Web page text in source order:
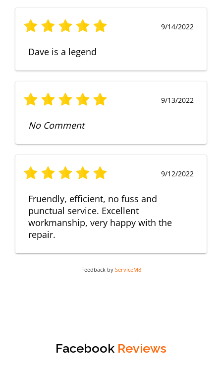
9/14/2022
Dave is a legend
9/13/2022
No Comment
9/12/2022
Fruendly, efficient, no fuss and
punctual service. Excellent
workmanship, very happy with the
repair.
Feedback by ServiceM8
Facebook Reviews